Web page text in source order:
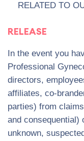
RELATED TO
RELEASE
In the event you
Professional
directors,
affiliates, co-
parties) from
and consequential)
unknown,